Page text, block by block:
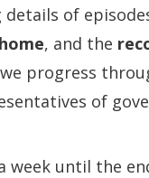
of
, and the
progress
of
week until the